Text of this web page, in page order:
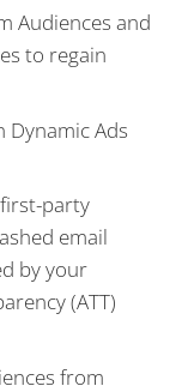
Audiences and
to regain
Dynamic Ads
party
email
by your
(ATT)
from